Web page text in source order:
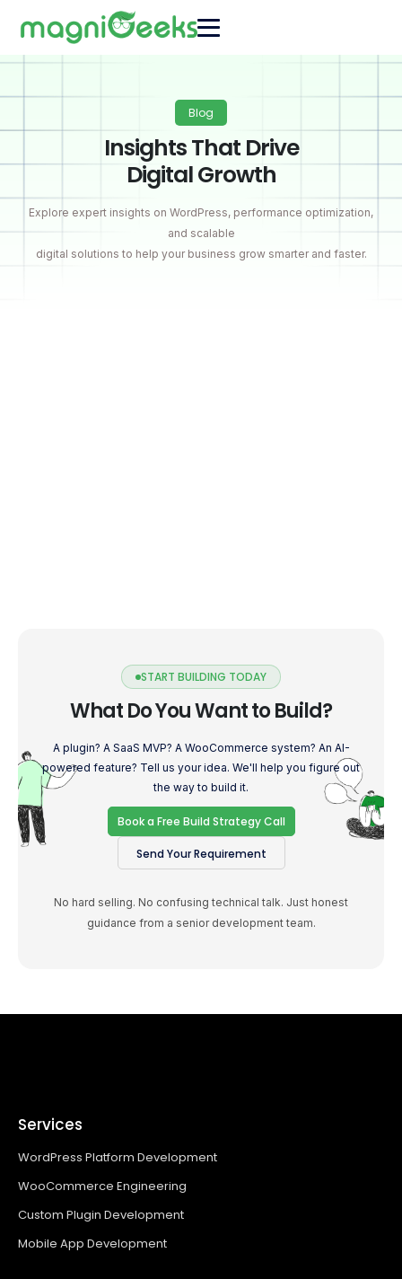
Blog
Insights That Drive
Digital Growth
Explore expert insights on WordPress, performance optimization,
and scalable
digital solutions to help your business grow smarter and faster.
START BUILDING TODAY
What Do You Want to Build?
A plugin? A SaaS MVP? A WooCommerce system? An AI-
powered feature? Tell us your idea. We'll help you figure out
the way to build it.
Book a Free Build Strategy Call
Send Your Requirement
No hard selling. No confusing technical talk. Just honest
guidance from a senior development team.
Services
WordPress Platform Development
WooCommerce Engineering
Custom Plugin Development
Mobile App Development